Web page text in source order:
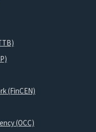
(FinCEN)
(OCC)